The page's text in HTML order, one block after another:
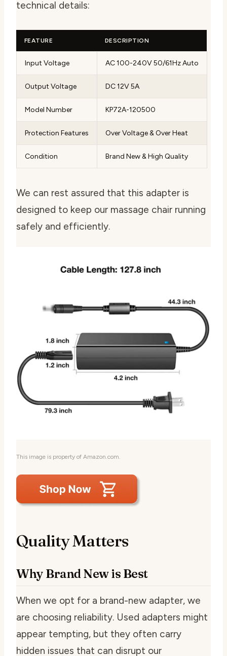
technical details:
FEATURE DESCRIPTION
Input Voltage AC 100-240V 50/61Hz Auto
Output Voltage DC 12V 5A
Model Number KP72A-120500
Protection Features Over Voltage & Over Heat
Condition Brand New & High Quality
We can rest assured that this adapter is
designed to keep our massage chair running
safely and efficiently.
This image is property of Amazon.com.
Quality Matters
Why Brand New is Best
When we opt for a brand-new adapter, we
are choosing reliability. Used adapters might
appear tempting, but they often carry
hidden issues that can disrupt our